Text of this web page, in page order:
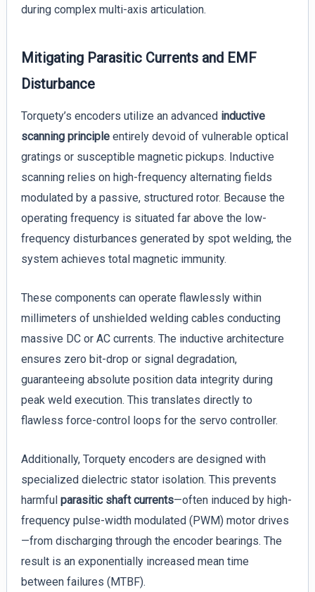
during complex multi-axis articulation.
Mitigating Parasitic Currents and EMF
Disturbance
Torquety’s encoders utilize an advanced inductive
scanning principleentirely devoid of vulnerable optical
gratings or susceptible magnetic pickups. Inductive
scanning relies on high-frequency alternating fields
modulated by a passive, structured rotor. Because the
operating frequency is situated far above the low-
frequency disturbances generated by spot welding, the
system achieves total magnetic immunity.
These components can operate flawlessly within
millimeters of unshielded welding cables conducting
massive DC or AC currents. The inductive architecture
ensures zero bit-drop or signal degradation,
guaranteeing absolute position data integrity during
peak weld execution. This translates directly to
flawless force-control loops for the servo controller.
Additionally, Torquety encoders are designed with
specialized dielectric stator isolation. This prevents
harmful parasitic shaft currents—often induced by high-
frequency pulse-width modulated (PWM) motor drives
—from discharging through the encoder bearings. The
result is an exponentially increased mean time
between failures (MTBF).